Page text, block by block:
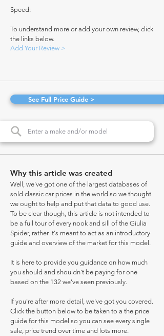
Speed:
To understand more or add your own review, click
the links below.
Add Your Review >
See Full Price Guide >
Why this article was created
Well, we've got one of the largest databases of
sold classic car prices in the world so we thought
we ought to help and put that data to good use.
To be clear though, this article is not intended to
be a full tour of every nook and sill of the Giulia
Spider, rather it's meant to act as an introductory
guide and overview of the market for this model.
It is here to provide you guidance on how much
you should and shouldn't be paying for one
based on the 132 we've seen previously.
If you're after more detail, we've got you covered.
Click the button below to be taken to a the price
guide for this model so you can see every single
sale, price trend over time and lots more.